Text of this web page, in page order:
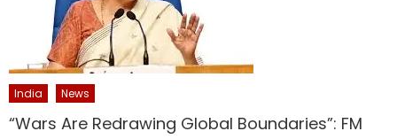
India News
“Wars Are Redrawing Global Boundaries”: FM